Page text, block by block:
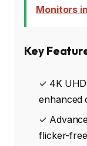
Monitors
Key
✓ 4K
enhanced
✓
flicker-